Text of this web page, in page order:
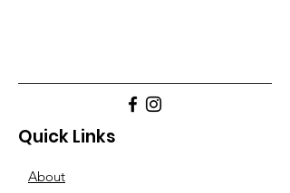
Quick Links
About